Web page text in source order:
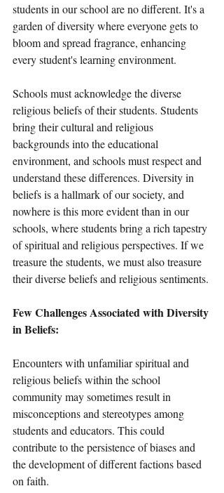
students in our school are no different. It's a
garden of diversity where everyone gets to
bloom and spread fragrance, enhancing
every student's learning environment.
Schools must acknowledge the diverse
religious beliefs of their students. Students
bring their cultural and religious
backgrounds into the educational
environment, and schools must respect and
understand these differences. Diversity in
beliefs is a hallmark of our society, and
nowhere is this more evident than in our
schools, where students bring a rich tapestry
of spiritual and religious perspectives. If we
treasure the students, we must also treasure
their diverse beliefs and religious sentiments.
Few Challenges Associated with Diversity
in Beliefs:
Encounters with unfamiliar spiritual and
religious beliefs within the school
community may sometimes result in
misconceptions and stereotypes among
students and educators. This could
contribute to the persistence of biases and
the development of different factions based
on faith.